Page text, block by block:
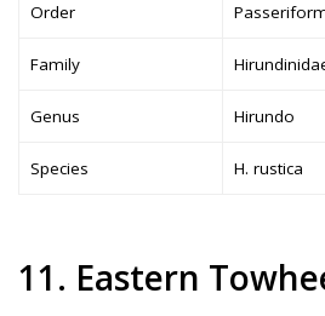
Order
Family
Genus Hirundo
Species H. rustica
11. Eastern